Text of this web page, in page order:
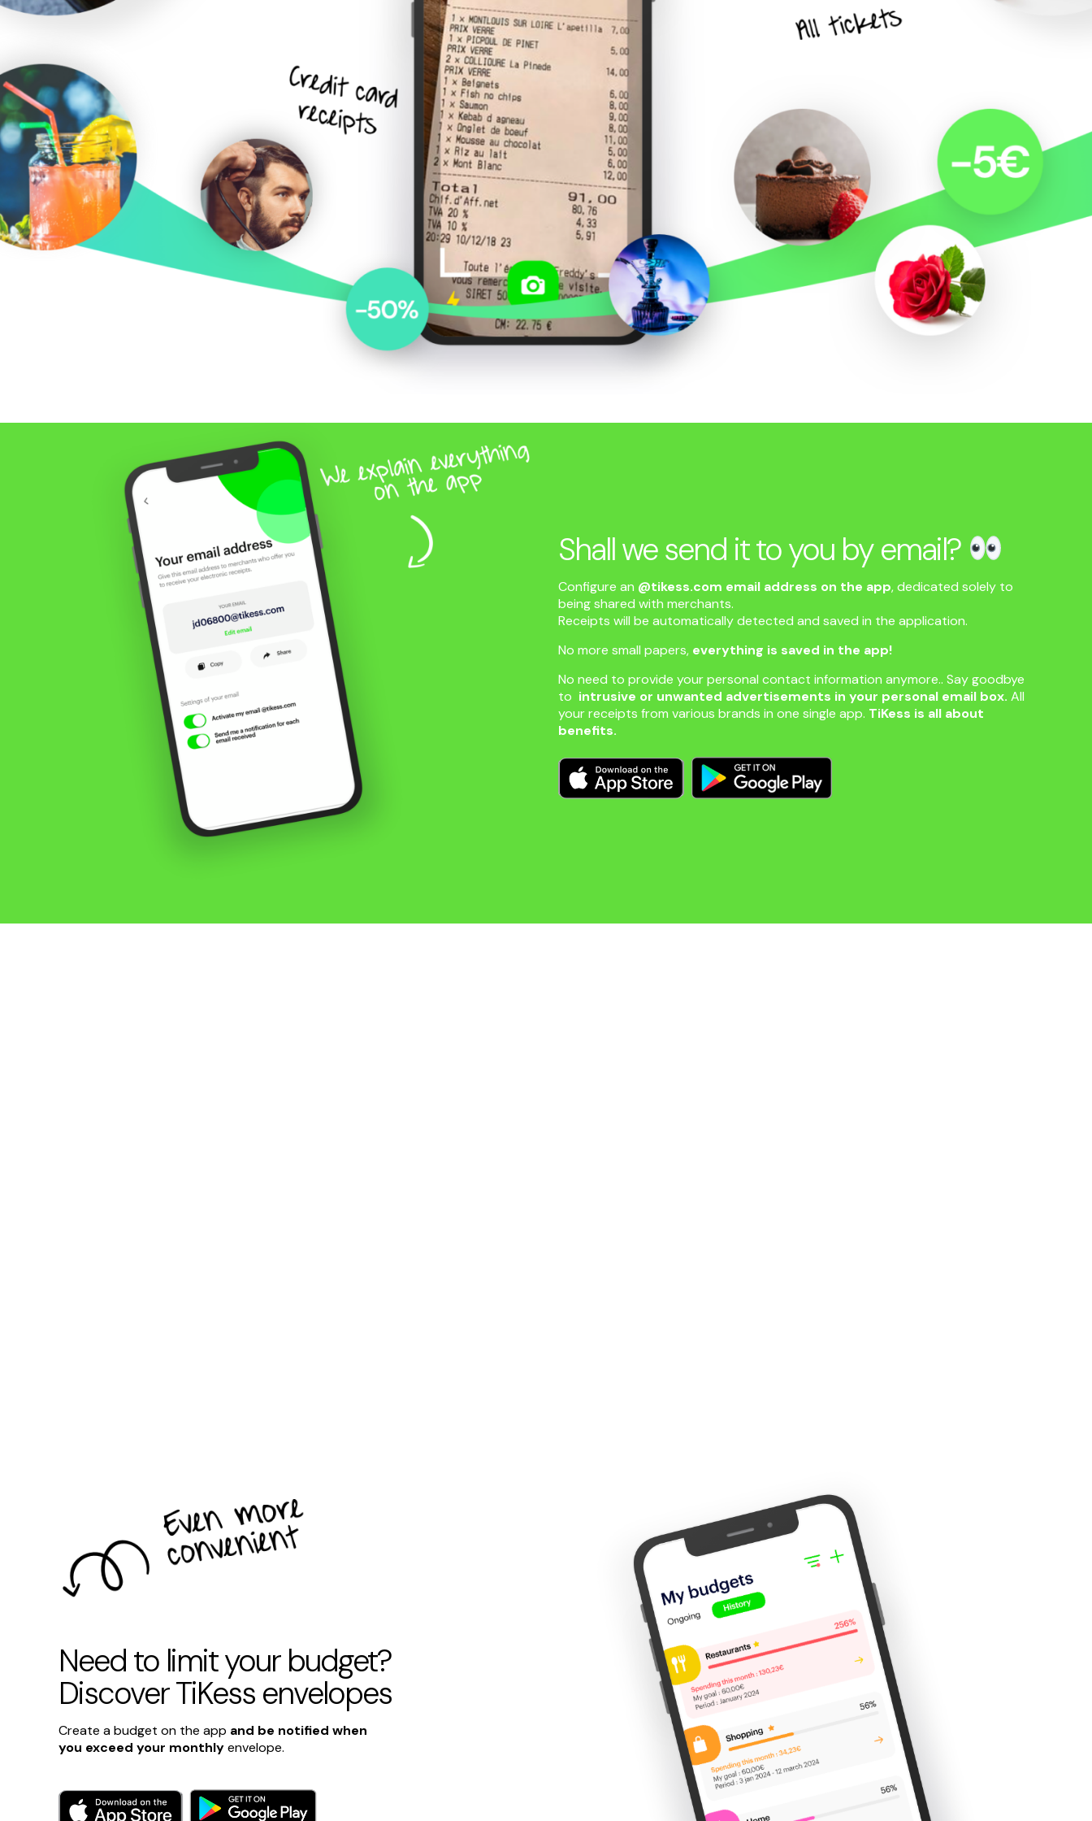
Shall we send it to you by email?
Configure an @tikess.com email address on the app, dedicated solely to
being shared with merchants.
Receipts will be automatically detected and saved in the application.
No more small papers, everything is saved in the app!
No need to provide your personal contact information anymore.. Say goodbye
to intrusive or unwanted advertisements in your personal email box. All
your receipts from various brands in one single app. TiKess is all about
benefits.
Need to limit your budget?
Discover TiKess envelopes
Create a budget on the app and be notified when
you exceed your monthlyenvelope.